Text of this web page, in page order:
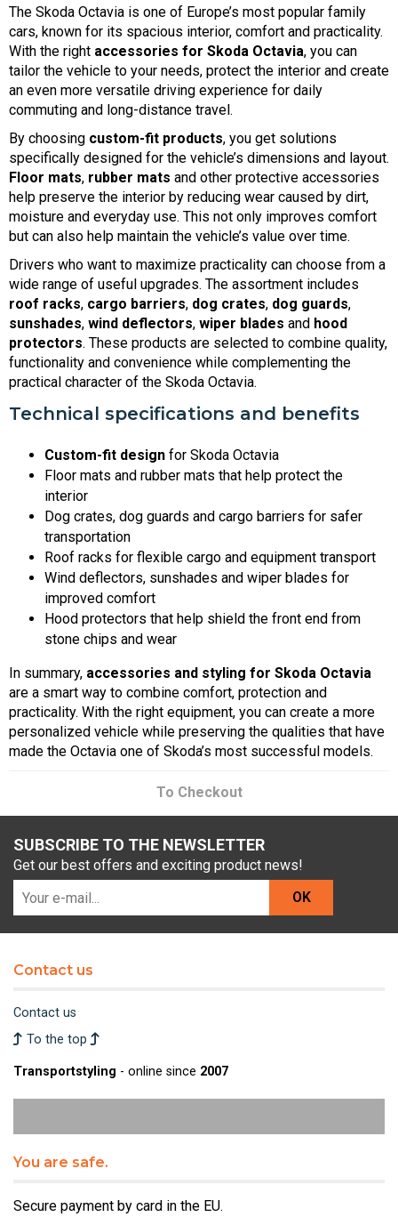
The Skoda Octavia is one of Europe’s most popular family
cars, known for its spacious interior, comfort and practicality.
With the right accessories for Skoda Octavia, you can
tailor the vehicle to your needs, protect the interior and create
an even more versatile driving experience for daily
commuting and long-distance travel.
By choosing custom-fit products, you get solutions
specifically designed for the vehicle’s dimensions and layout.
Floor mats, rubber mats and other protective accessories
help preserve the interior by reducing wear caused by dirt,
moisture and everyday use. This not only improves comfort
but can also help maintain the vehicle’s value over time.
Drivers who want to maximize practicality can choose from a
wide range of useful upgrades. The assortment includes
roof racks, cargo barriers, dog crates, dog guards,
sunshades, wind deflectors, wiper blades and hood
protectors. These products are selected to combine quality,
functionality and convenience while complementing the
practical character of the Skoda Octavia.
Technical specifications and benefits
Custom-fit design for Skoda Octavia
Floor mats and rubber mats that help protect the
interior
Dog crates, dog guards and cargo barriers for safer
transportation
Roof racks for flexible cargo and equipment transport
Wind deflectors, sunshades and wiper blades for
improved comfort
Hood protectors that help shield the front end from
stone chips and wear
In summary, accessories and styling for Skoda Octavia
are a smart way to combine comfort, protection and
practicality. With the right equipment, you can create a more
personalized vehicle while preserving the qualities that have
made the Octavia one of Skoda’s most successful models.
To Checkout
SUBSCRIBE TO THE NEWSLETTER
Get our best offers and exciting product news!
OK
Contact us
Contact us
To the top
Transportstyling - online since 2007
You are safe.
Secure payment by card in the EU.